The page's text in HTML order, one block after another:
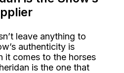
leave anything to
authenticity is
it comes to the horses
is the one that